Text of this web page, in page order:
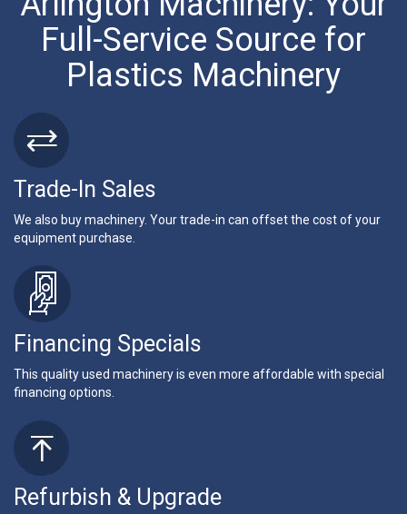
Full-Service Source for
Plastics Machinery
Trade-In Sales
We also buy machinery. Your trade-in can offset the cost of your
equipment purchase.
Financing Specials
This quality used machinery is even more affordable with special
financing options.
Refurbish & Upgrade